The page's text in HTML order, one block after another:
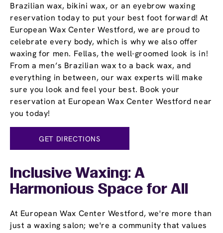
Brazilian wax, bikini wax, or an eyebrow waxing
reservation today to put your best foot forward! At
European Wax Center Westford, we are proud to
celebrate every body, which is why we also offer
waxing for men. Fellas, the well-groomed look is in!
From a men’s Brazilian wax to a back wax, and
everything in between, our wax experts will make
sure you look and feel your best. Book your
reservation at European Wax Center Westford near
you today!
GET DIRECTIONS
Inclusive Waxing: A
Harmonious Space for All
At European Wax Center Westford, we're more than
just a waxing salon; we're a community that values